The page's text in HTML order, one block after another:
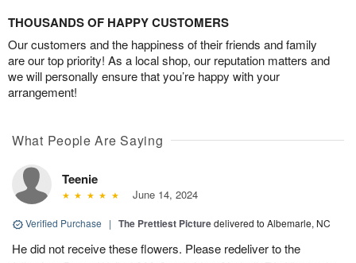
THOUSANDS OF HAPPY CUSTOMERS
Our customers and the happiness of their friends and family
are our top priority! As a local shop, our reputation matters and
we will personally ensure that you’re happy with your
arrangement!
What People Are Saying
Teenie
June 14, 2024
Verified Purchase | The Prettiest Picturedelivered to Albemarle, NC
He did not receive these flowers. Please redeliver to the